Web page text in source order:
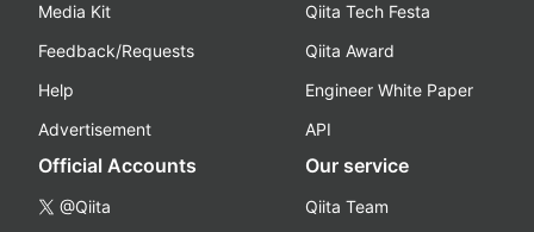
Media Kit
Feedback/Requests
Help
Advertisement
Qiita Tech Festa
Qiita Award
Engineer White Paper
API
Official Accounts
@Qiita
Our service
Qiita Team